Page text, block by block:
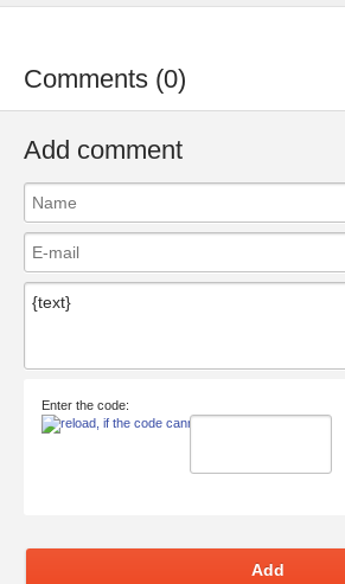
Comments (0)
Add comment
Enter the code:
Add